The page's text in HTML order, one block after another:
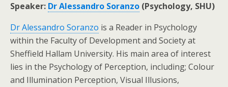
Speaker: Dr Alessandro Soranzo (Psychology, SHU)
Dr Alessandro Soranzo is a Reader in Psychology
within the Faculty of Development and Society at
Sheffield Hallam University. His main area of interest
lies in the Psychology of Perception, including; Colour
and Illumination Perception, Visual Illusions,